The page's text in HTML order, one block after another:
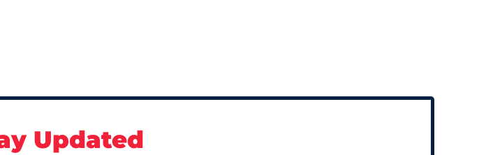
Updated